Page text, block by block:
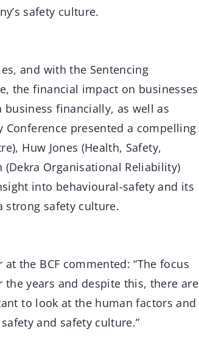
safety culture.
and with the Sentencing
the financial impact on businesses
financially, as well as
Conference presented a compelling
Huw Jones (Health, Safety,
(Dekra Organisational Reliability)
into behavioural-safety and its
strong safety culture.
the BCF commented: “The focus
years and despite this, there are
to look at the human factors and
and safety culture.”